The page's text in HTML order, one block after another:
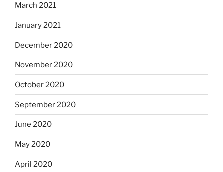
March 2021
January 2021
December 2020
November 2020
October 2020
September 2020
June 2020
May 2020
April 2020